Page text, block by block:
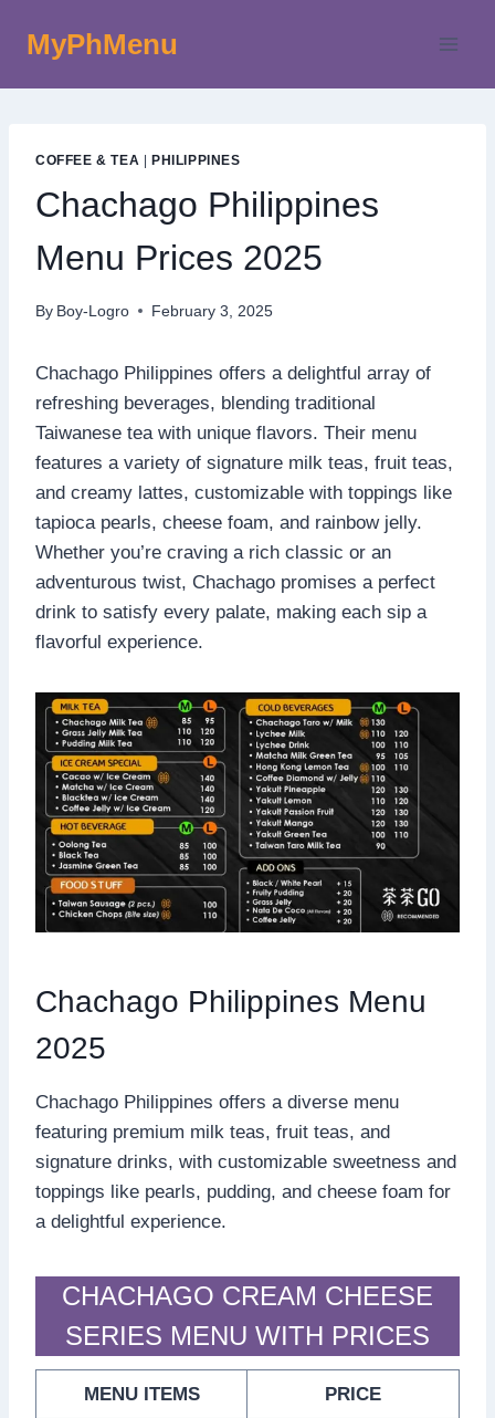
MyPhMenu
COFFEE & TEA PHILIPPINES
Chachago Philippines
Menu Prices 2025
By Boy-Logro February 3, 2025
Chachago Philippines offers a delightful array of
refreshing beverages, blending traditional
Taiwanese tea with unique flavors. Their menu
features a variety of signature milk teas, fruit teas,
and creamy lattes, customizable with toppings like
tapioca pearls, cheese foam, and rainbow jelly.
Whether you’re craving a rich classic or an
adventurous twist, Chachago promises a perfect
drink to satisfy every palate, making each sip a
flavorful experience.
Chachago Philippines Menu
2025
Chachago Philippines offers a diverse menu
featuring premium milk teas, fruit teas, and
signature drinks, with customizable sweetness and
toppings like pearls, pudding, and cheese foam for
a delightful experience.
CHACHAGO CREAM CHEESE
SERIES MENU WITH PRICES
MENU ITEMS PRICE